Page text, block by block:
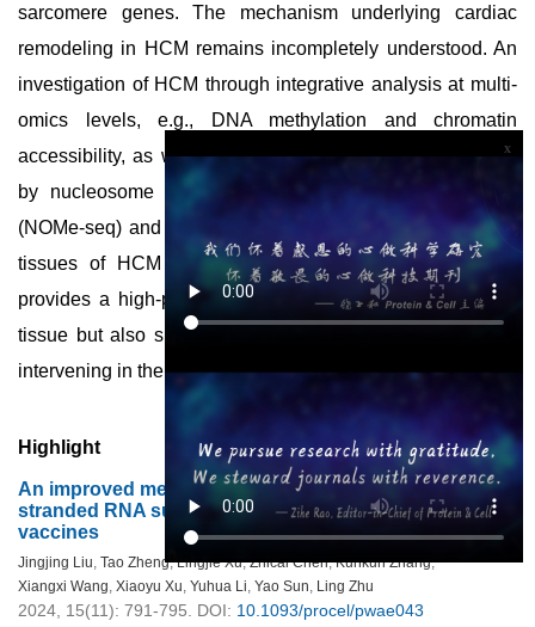
sarcomere genes. The mechanism underlying cardiac
remodeling in HCM remains incompletely understood. An
investigation of HCM through integrative analysis at multi-
omics levels, e.g., DNA methylation and chromatin
accessibility, as well as gene expression, were assessed
by nucleosome occupancy and methylome sequencing
(NOMe-seq) and RNA-seq, respectively, using the cardiac
tissues of HCM patients. Overall, Gao et al. not only
provides a high-precision multi-omics map of HCM heart
tissue but also sheds light on the therapeutic strategy by
intervening in the fetal gene reprogramming in HCM.
Highlight
An improved method for the detection of double-
stranded RNA suitable for quality control of mRNA
vaccines
Jingjing Liu Tao Zheng, Lingjie Xu, Zhicai Chen, Kunkun Zhang,
Xiangxi Wang Xiaoyu Xu Yuhua Li Yao Sun Ling Zhu
2024, 15(11): 791-795. DOI: 10.1093/procel/pwae043
x